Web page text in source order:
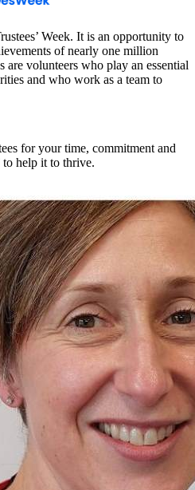
Week. It is an opportunity to
of nearly one million
are volunteers who play an essential
and who work as a team to
for your time, commitment and
help it to thrive.